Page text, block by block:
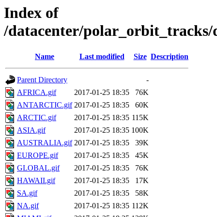
Index of
/datacenter/polar_orbit_tracks/
Name Last modified Size Description
Parent Directory
-
AFRICA.gif
2017-01-25 18:35
76K
ANTARCTIC.gif 2017-01-25 18:35
60K
ARCTIC.gif
2017-01-25 18:35 115K
ASIA.gif
2017-01-25 18:35 100K
AUSTRALIA.gif 2017-01-25 18:35
39K
EUROPE.gif
2017-01-25 18:35
45K
GLOBAL.gif
2017-01-25 18:35
76K
HAWAII.gif
2017-01-25 18:35
17K
SA.gif
2017-01-25 18:35
58K
NA.gif
2017-01-25 18:35 112K